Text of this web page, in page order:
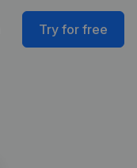
Try for free